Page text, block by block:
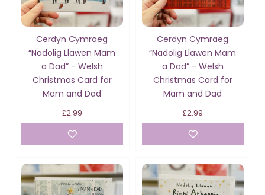
Cerdyn Cymraeg
“Nadolig Llawen Mam
a Dad” - Welsh
Christmas Card for
Mam and Dad
£2.99
Cerdyn Cymraeg
“Nadolig Llawen Mam
a Dad” - Welsh
Christmas Card for
Mam and Dad
£2.99